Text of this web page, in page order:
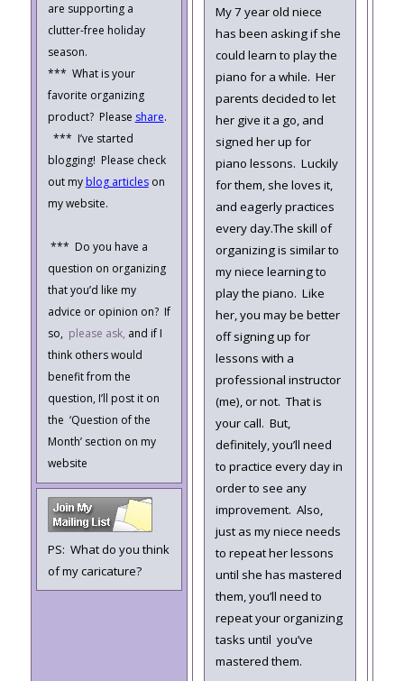
are supporting a
clutter-free holiday
season.
*** What is your
favorite organizing
product? Please share.
*** I’ve started
blogging! Please check
out my blog articleson
my website.
*** Do you have a
question on organizing
that you’d like my
advice or opinion on? If
so, please ask, and if I
think others would
benefit from the
question, I’ll post it on
the ‘Question of the
Month’ section on my
website
PS: What do you think
of my caricature?
My 7 year old niece
has been asking if she
could learn to play the
piano for a while. Her
parents decided to let
her give it a go, and
signed her up for
piano lessons. Luckily
for them, she loves it,
and eagerly practices
every day.The skill of
organizing is similar to
my niece learning to
play the piano. Like
her, you may be better
off signing up for
lessons with a
professional instructor
(me), or not. That is
your call. But,
definitely, you’ll need
to practice every day in
order to see any
improvement. Also,
just as my niece needs
to repeat her lessons
until she has mastered
them, you’ll need to
repeat your organizing
tasks until you’ve
mastered them.